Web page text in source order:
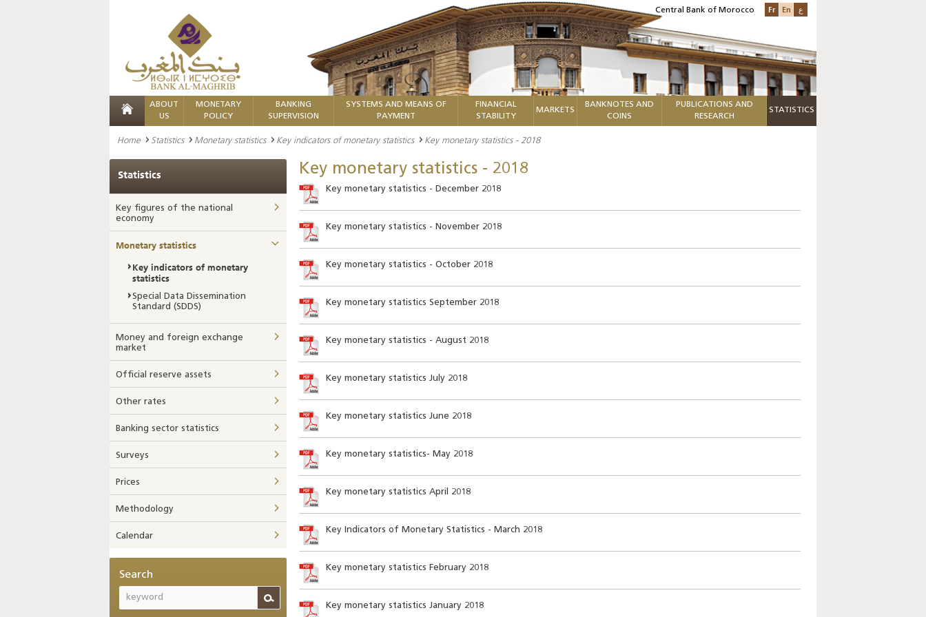
Central Bank of Morocco Fr En ع
ABOUT
US
MONETARY
POLICY
BANKING
SUPERVISION
SYSTEMS AND MEANS OF
PAYMENT
FINANCIAL
STABILITY
MARKETS
BANKNOTES AND
COINS
PUBLICATIONS AND
RESEARCH
STATISTICS
Home Statistics Monetary statistics Key indicators of monetary statistics Key monetary statistics - 2018
Key monetary statistics - 2018
Key monetary statistics - December 2018
Key monetary statistics - November 2018
Key monetary statistics - October 2018
Key monetary statistics September 2018
Key monetary statistics - August 2018
Key monetary statistics July 2018
Key monetary statistics June 2018
Key monetary statistics- May 2018
Key monetary statistics April 2018
Key Indicators of Monetary Statistics - March 2018
Key monetary statistics February 2018
Key monetary statistics January 2018
Statistics
Key figures of the national
economy
Monetary statistics
Key indicators of monetary
statistics
Special Data Dissemination
Standard (SDDS)
Money and foreign exchange
market
Official reserve assets
Other rates
Banking sector statistics
Surveys
Prices
Methodology
Calendar
Search